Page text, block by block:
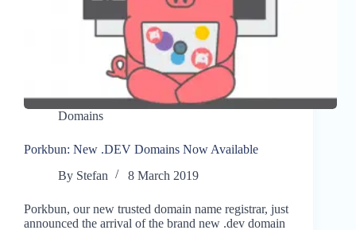
Domains
Porkbun: New .DEV Domains Now Available
By Stefan 8 March 2019
Porkbun, our new trusted domain name registrar, just
announced the arrival of the brand new .dev domain